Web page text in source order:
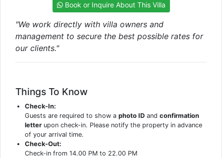
Book or Inquire About This Villa
"We work directly with villa owners and
management to secure the best possible rates for
our clients."
Things To Know
Check-In:
Guests are required to show aphoto ID andconfirmation
letter upon check-in. Please notify the property in advance
of your arrival time.
Check-Out:
Check-in from 14.00 PM to 22.00 PM